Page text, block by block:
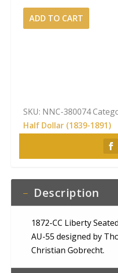
1872-
CC
AU-
55
quantity
ADD TO CART
SKU: NNC-380074
Half Dollar (1839-1891)
Description
1872-CC Liberty
AU-55 designed by
Christian Gobrecht.